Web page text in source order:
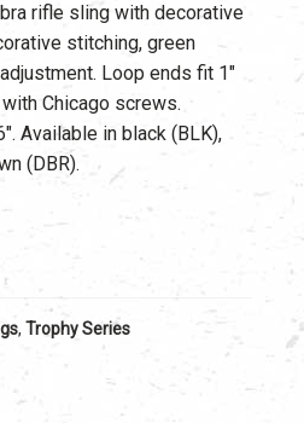
rifle sling with decorative
stitching, green
Loop ends fit 1″
Chicago screws.
Available in black (BLK),
(DBR).
, Trophy Series